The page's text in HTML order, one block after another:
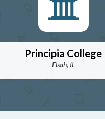
Principia College
Elsah, IL